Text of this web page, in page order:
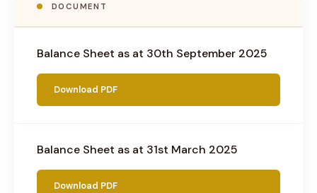
DOCUMENT
Balance Sheet as at 30th September 2025
Download PDF
Balance Sheet as at 31st March 2025
Download PDF